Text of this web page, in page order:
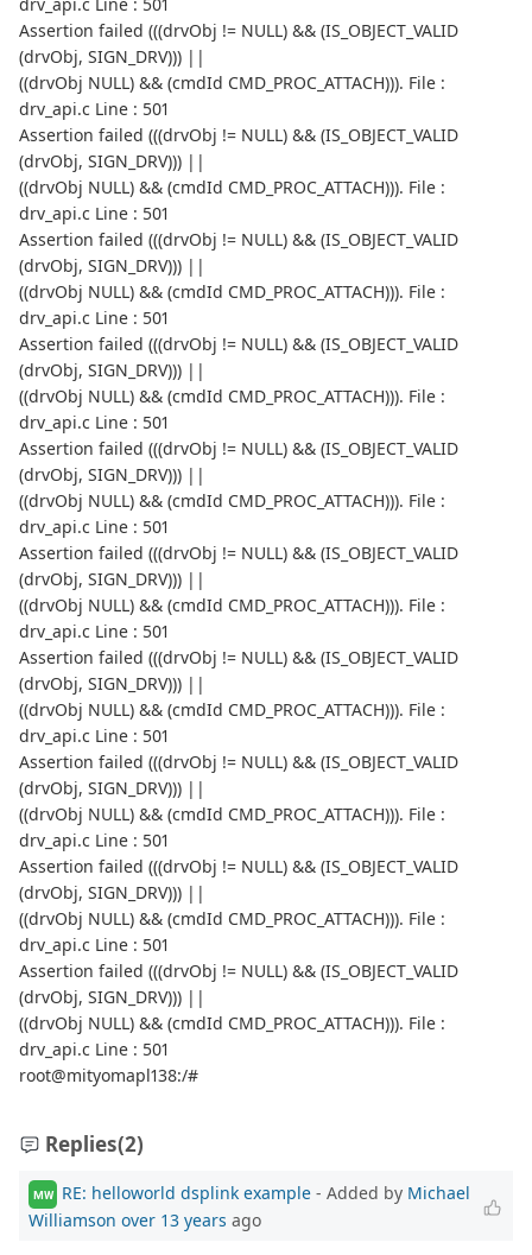
Assertion failed (((drvObj != NULL) && (IS_OBJECT_VALID
(drvObj, SIGN_DRV))) ||
((drvObj NULL) && (cmdId CMD_PROC_ATTACH))). File :
drv_api.c Line : 501
Assertion failed (((drvObj != NULL) && (IS_OBJECT_VALID
(drvObj, SIGN_DRV))) ||
((drvObj NULL) && (cmdId CMD_PROC_ATTACH))). File :
drv_api.c Line : 501
Assertion failed (((drvObj != NULL) && (IS_OBJECT_VALID
(drvObj, SIGN_DRV))) ||
((drvObj NULL) && (cmdId CMD_PROC_ATTACH))). File :
drv_api.c Line : 501
Assertion failed (((drvObj != NULL) && (IS_OBJECT_VALID
(drvObj, SIGN_DRV))) ||
((drvObj NULL) && (cmdId CMD_PROC_ATTACH))). File :
drv_api.c Line : 501
Assertion failed (((drvObj != NULL) && (IS_OBJECT_VALID
(drvObj, SIGN_DRV))) ||
((drvObj NULL) && (cmdId CMD_PROC_ATTACH))). File :
drv_api.c Line : 501
Assertion failed (((drvObj != NULL) && (IS_OBJECT_VALID
(drvObj, SIGN_DRV))) ||
((drvObj NULL) && (cmdId CMD_PROC_ATTACH))). File :
drv_api.c Line : 501
Assertion failed (((drvObj != NULL) && (IS_OBJECT_VALID
(drvObj, SIGN_DRV))) ||
((drvObj NULL) && (cmdId CMD_PROC_ATTACH))). File :
drv_api.c Line : 501
Assertion failed (((drvObj != NULL) && (IS_OBJECT_VALID
(drvObj, SIGN_DRV))) ||
((drvObj NULL) && (cmdId CMD_PROC_ATTACH))). File :
drv_api.c Line : 501
Assertion failed (((drvObj != NULL) && (IS_OBJECT_VALID
(drvObj, SIGN_DRV))) ||
((drvObj NULL) && (cmdId CMD_PROC_ATTACH))). File :
drv_api.c Line : 501
Assertion failed (((drvObj != NULL) && (IS_OBJECT_VALID
(drvObj, SIGN_DRV))) ||
((drvObj NULL) && (cmdId CMD_PROC_ATTACH))). File :
drv_api.c Line : 501
root@mityomapl138:/#
Replies(2)
MW RE: helloworld dsplink example - Added by Michael
Williamson over 13 years ago